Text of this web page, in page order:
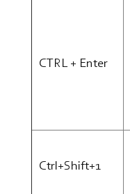
CTRL + Enter
Ctrl+Shift+1